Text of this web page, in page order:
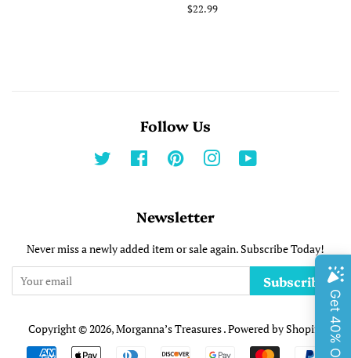
Regular
$22.99
Follow Us
Twitter Facebook Pinterest Instagram
Newsletter
Never miss a newly added item or sale again. Subscribe Today!
Subscribe
Copyright © 2026,Morganna’s Treasures.Powered by Shopify